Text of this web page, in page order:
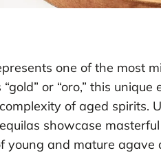
one of the most
or “oro,” this
of aged spirits.
showcase
young and mature agave